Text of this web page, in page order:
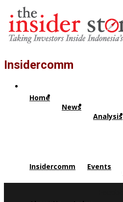
Insidercomm
Home
News
Analysis
Insidercomm Events